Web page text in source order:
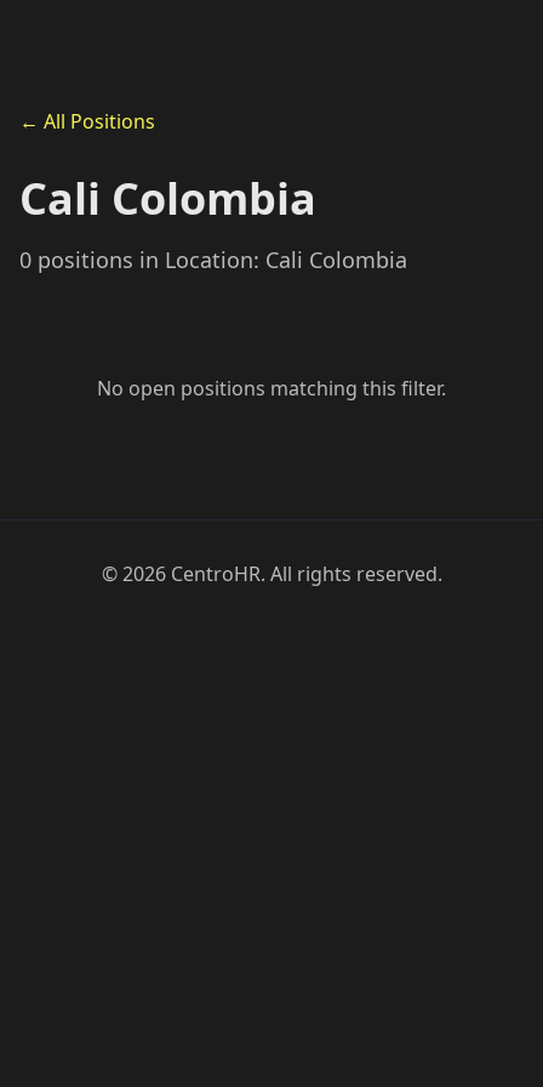
← All Positions
Cali Colombia
0 positions in Location: Cali Colombia
No open positions matching this filter.
© 2026 CentroHR. All rights reserved.